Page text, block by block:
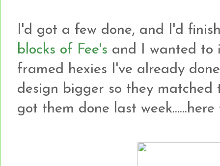
I'd got a few done, and I'd
blocks of Fee's and I wanted to
framed hexies I've already
design bigger so they
got them done last week......here